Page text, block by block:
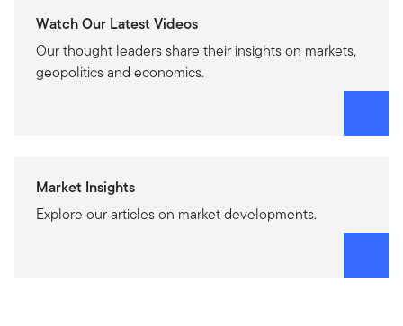
Watch Our Latest Videos
Our thought leaders share their insights on markets,
geopolitics and economics.
Market Insights
Explore our articles on market developments.